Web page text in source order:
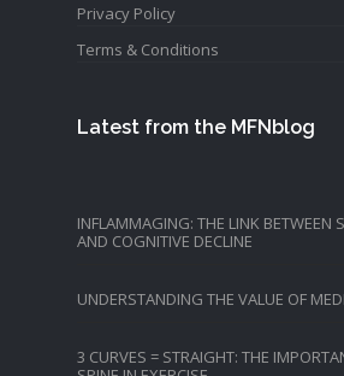
Privacy Policy
Terms & Conditions
Latest from the MFNblog
INFLAMMAGING: THE LINK BETWEEN
AND COGNITIVE DECLINE
UNDERSTANDING THE VALUE OF
3 CURVES = STRAIGHT: THE